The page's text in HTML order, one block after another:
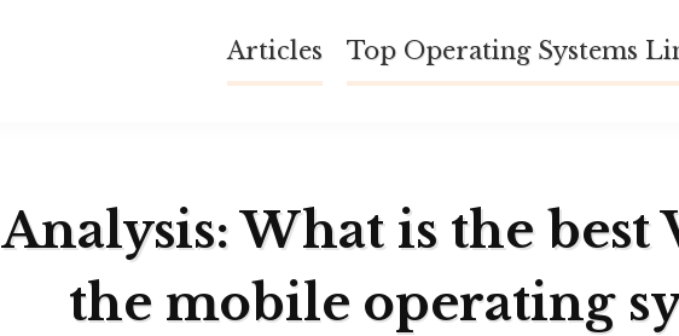
Articles Top Operating Systems
Analysis: What is the best
the mobile operating